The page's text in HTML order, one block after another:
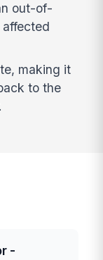
out-of-
making it
to the
-